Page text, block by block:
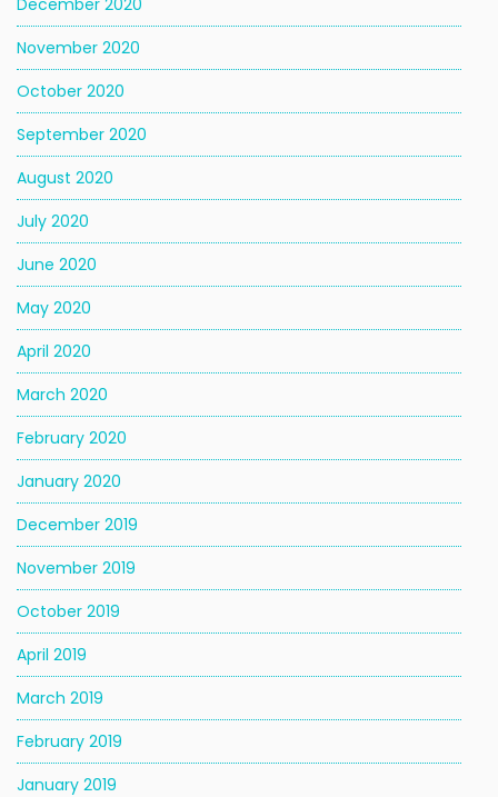
December 2020
November 2020
October 2020
September 2020
August 2020
July 2020
June 2020
May 2020
April 2020
March 2020
February 2020
January 2020
December 2019
November 2019
October 2019
April 2019
March 2019
February 2019
January 2019